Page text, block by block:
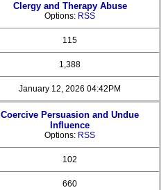
Clergy and Therapy Abuse
Options: RSS
115
1,388
January 12, 2026 04:42PM
Coercive Persuasion and Undue
Influence
Options: RSS
102
660